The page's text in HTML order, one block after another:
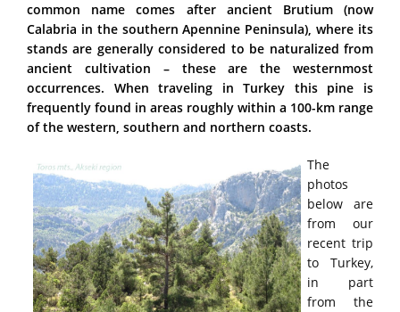
common name comes after ancient Brutium (now
Calabria in the southern Apennine Peninsula), where its
stands are generally considered to be naturalized from
ancient cultivation – these are the westernmost
occurrences. When traveling in Turkey this pine is
frequently found in areas roughly within a 100-km range
of the western, southern and northern coasts.
The
photos
below are
from our
recent trip
to Turkey,
in part
from the